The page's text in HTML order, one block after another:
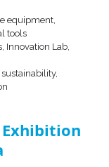
equipment,
tools
Innovation Lab,